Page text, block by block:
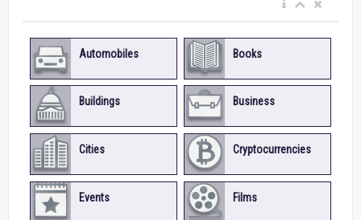
Automobiles Books
Buildings Business
Cities Cryptocurrencies
Events Films